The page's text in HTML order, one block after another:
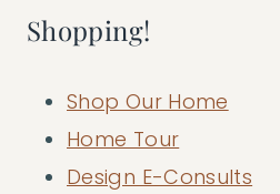
Shopping!
Shop Our Home
Home Tour
Design E-Consults